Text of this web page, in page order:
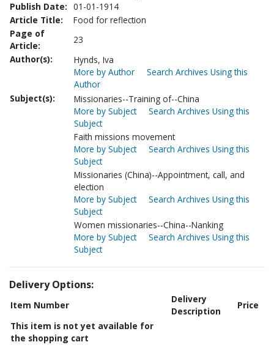
Publish Date: 01-01-1914
Article Title:
Food for reflection
Page of
Article:
23
Author(s):
Hynds, Iva
More by Author
Search Archives Using this
Author
Subject(s):
Missionaries--Training of--China
More by Subject
Search Archives Using this
Subject
Faith missions movement
More by Subject
Search Archives Using this
Subject
Missionaries (China)--Appointment, call, and
election
More by Subject
Search Archives Using this
Subject
Women missionaries--China--Nanking
More by Subject
Search Archives Using this
Subject
Delivery Options:
Item Number
Delivery
Description
Price
This item is not yet available for
the shopping cart